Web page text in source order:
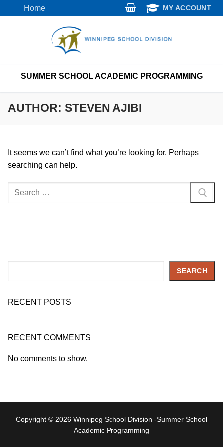
to
Home MY ACCOUNT
SUMMER SCHOOL ACADEMIC PROGRAMMING
AUTHOR: STEVEN AJIBI
It seems we can’t find what you’re looking for. Perhaps
searching can help.
Search
SEARCH
RECENT POSTS
RECENT COMMENTS
No comments to show.
Copyright © 2026 Winnipeg School Division -Summer School
Academic Programming